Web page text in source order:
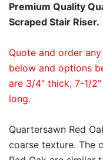
Premium Quality
Scraped Stair Riser.
Quote and order
below and options
are 3/4" thick, 7-1/
long.
Quartersawn Red
coarse texture. The